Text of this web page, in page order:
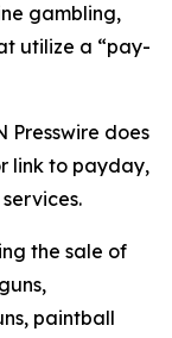
gambling,
utilize a “pay-
Presswire does
link to payday,
the sale of
paintball